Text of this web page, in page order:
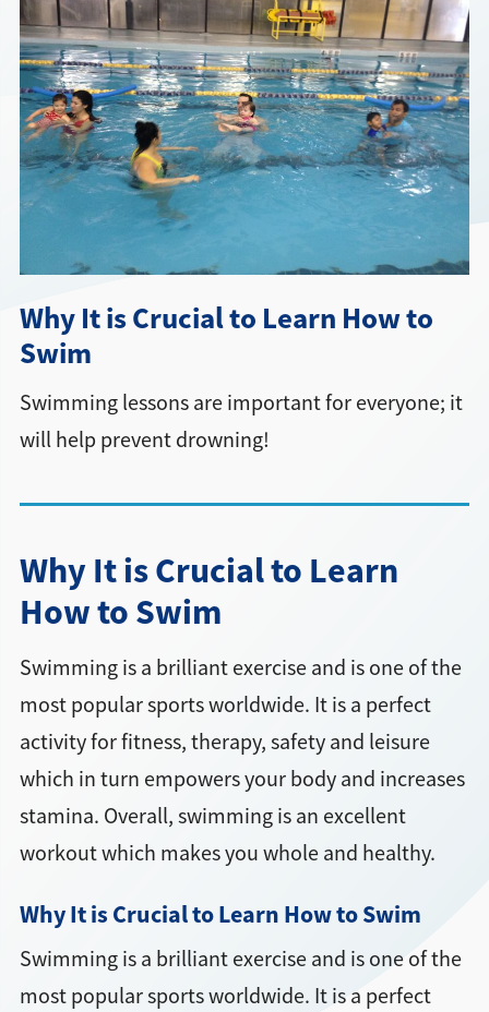
About ▾
Directions + Hours
Contact
Why It is Crucial to Learn How to
Swim
Swimming lessons are important for everyone; it
will help prevent drowning!
Why It is Crucial to Learn
How to Swim
Swimming is a brilliant exercise and is one of the
most popular sports worldwide. It is a perfect
activity for fitness, therapy, safety and leisure
which in turn empowers your body and increases
stamina. Overall, swimming is an excellent
workout which makes you whole and healthy.
Why It is Crucial to Learn How to Swim
Swimming is a brilliant exercise and is one of the
most popular sports worldwide. It is a perfect